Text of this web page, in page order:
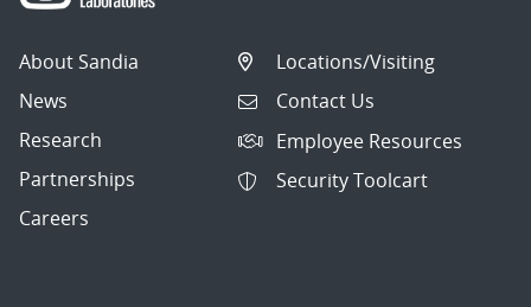
About Sandia
News
Research
Partnerships
Careers
Locations/Visiting
Contact Us
Employee Resources
Security Toolcart